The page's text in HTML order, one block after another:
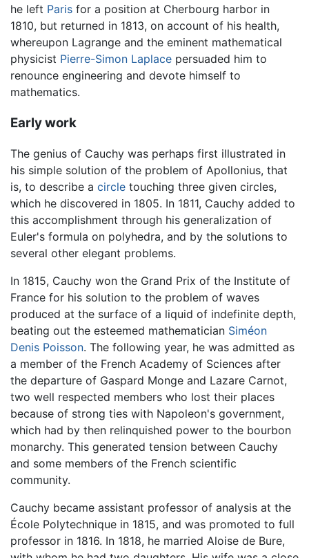
he left Paris for a position at Cherbourg harbor in
1810, but returned in 1813, on account of his health,
whereupon Lagrange and the eminent mathematical
physicist Pierre-Simon Laplace persuaded him to
renounce engineering and devote himself to
mathematics.
Early work
The genius of Cauchy was perhaps first illustrated in
his simple solution of the problem of Apollonius, that
is, to describe a circle touching three given circles,
which he discovered in 1805. In 1811, Cauchy added to
this accomplishment through his generalization of
Euler's formula on polyhedra, and by the solutions to
several other elegant problems.
In 1815, Cauchy won the Grand Prix of the Institute of
France for his solution to the problem of waves
produced at the surface of a liquid of indefinite depth,
beating out the esteemed mathematician Siméon
Denis Poisson. The following year, he was admitted as
a member of the French Academy of Sciences after
the departure of Gaspard Monge and Lazare Carnot,
two well respected members who lost their places
because of strong ties with Napoleon's government,
which had by then relinquished power to the bourbon
monarchy. This generated tension between Cauchy
and some members of the French scientific
community.
Cauchy became assistant professor of analysis at the
École Polytechnique in 1815, and was promoted to full
professor in 1816. In 1818, he married Aloise de Bure,